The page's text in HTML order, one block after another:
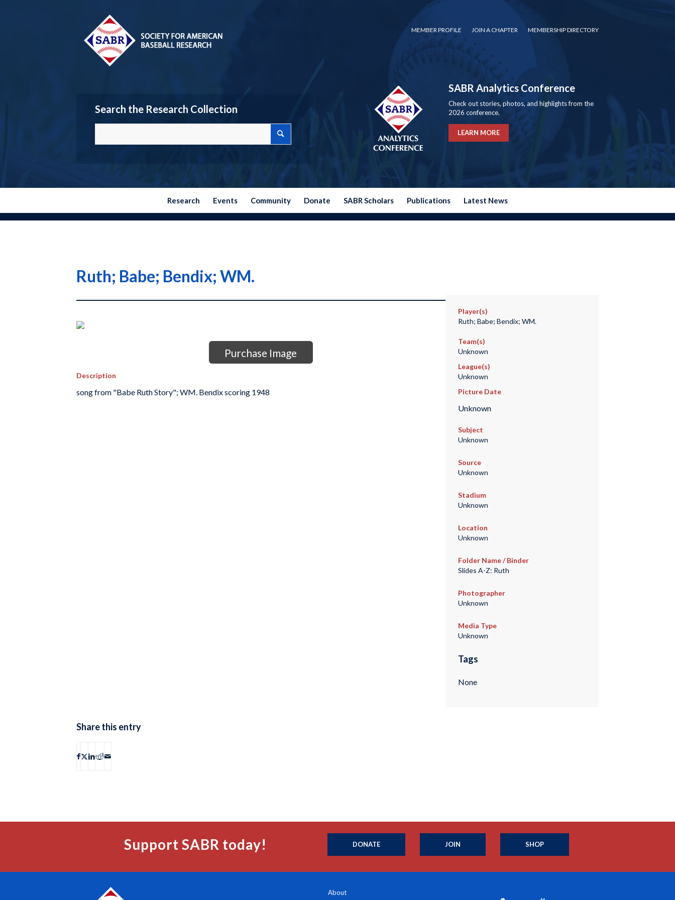
MEMBER PROFILE JOIN A CHAPTER MEMBERSHIP DIRECTORY
Search the Research Collection
SABR Analytics Conference
Check out stories, photos, and highlights from the
2026 conference.
LEARN MORE
Research Events Community Donate SABR Scholars Publications Latest News
Ruth; Babe; Bendix; WM.
Purchase Image
Description
song from "Babe Ruth Story"; WM. Bendix scoring 1948
Player(s)
Ruth; Babe; Bendix; WM.
Team(s)
Unknown
League(s)
Unknown
Picture Date
Unknown
Subject
Unknown
Source
Unknown
Stadium
Unknown
Location
Unknown
Folder Name / Binder
Slides A-Z: Ruth
Photographer
Unknown
Media Type
Unknown
Tags
None
Share this entry
Support SABR today! DONATE JOIN SHOP
About